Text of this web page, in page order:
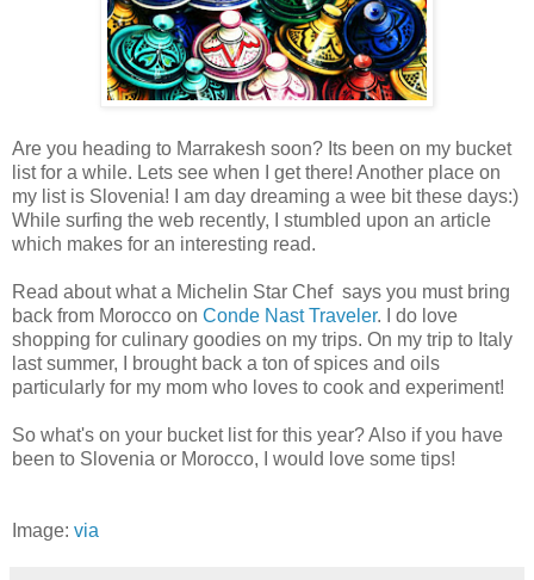
Are you heading to Marrakesh soon? Its been on my bucket
list for a while. Lets see when I get there! Another place on
my list is Slovenia! I am day dreaming a wee bit these days:)
While surfing the web recently, I stumbled upon an article
which makes for an interesting read.
Read about what a Michelin Star Chef says you must bring
back from Morocco on Conde Nast Traveler. I do love
shopping for culinary goodies on my trips. On my trip to Italy
last summer, I brought back a ton of spices and oils
particularly for my mom who loves to cook and experiment!
So what's on your bucket list for this year? Also if you have
been to Slovenia or Morocco, I would love some tips!
Image: via